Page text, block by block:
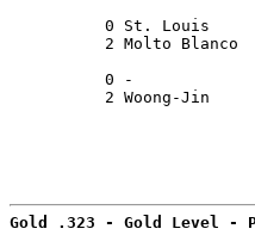
0 St. Louis
2 Molto
0 -
2 Woong-Jin
Gold .323 - Gold Level -